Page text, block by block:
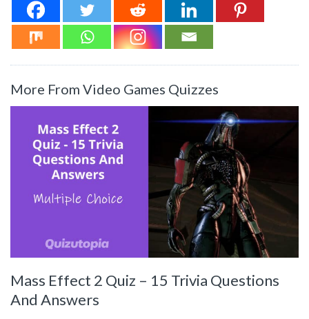
More From Video Games Quizzes
Mass Effect 2 Quiz – 15 Trivia Questions
And Answers